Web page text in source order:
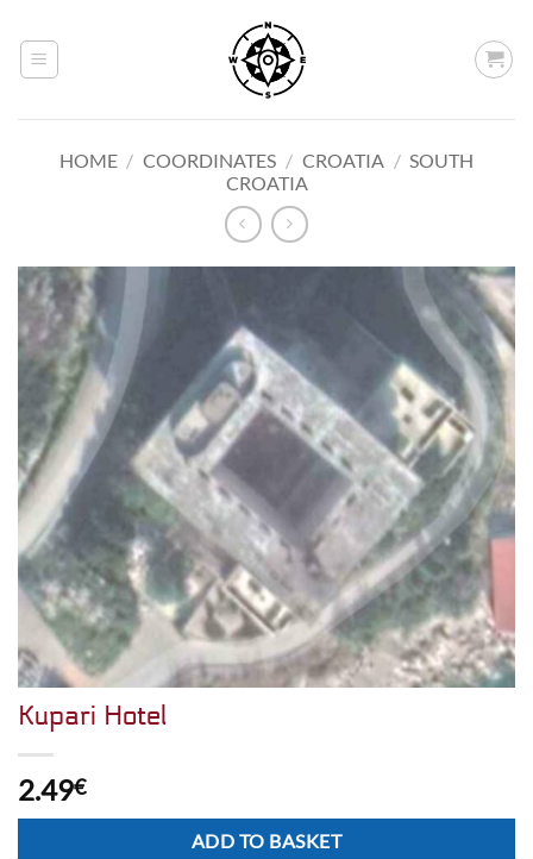
content
HOME / COORDINATES / CROATIA / SOUTH
CROATIA
Kupari Hotel
2.49€
ADD TO BASKET